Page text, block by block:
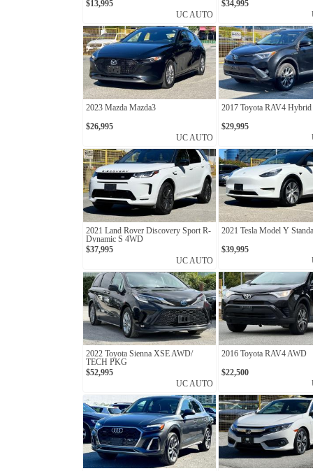
$13,995
UC AUTO
$34,995
2023 Mazda Mazda3
$26,995
UC AUTO
2017 Toyota RAV4
$29,995
2021 Land Rover Discovery Sport R-
Dynamic S 4WD
$37,995
UC AUTO
2021 Tesla Model Y
$39,995
2022 Toyota Sienna XSE AWD/
TECH PKG
$52,995
UC AUTO
2016 Toyota RAV4 AWD
$22,500